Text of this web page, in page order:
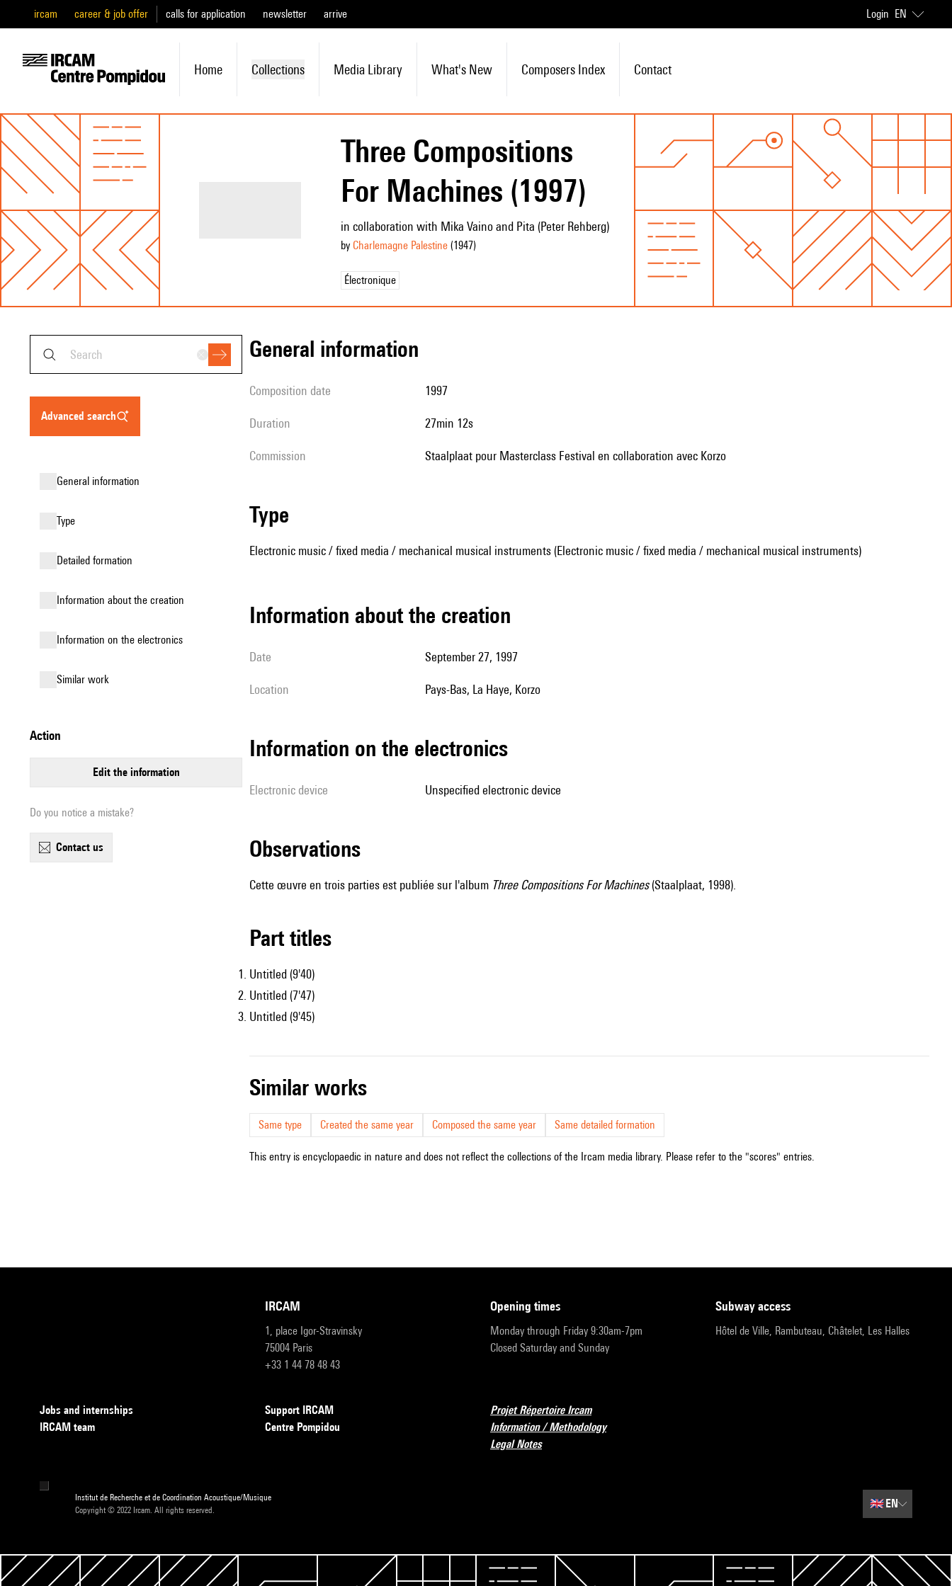
ircam career & job offer calls for application newsletter arrive Login EN
Home Collections Media Library What's New Composers Index Contact
Three Compositions
For Machines (1997)
in collaboration with Mika Vaino and Pita (Peter Rehberg)
by Charlemagne Palestine(1947)
Électronique
advanced search
general information
type
detailed formation
information about the creation
Information on the electronics
similar work
action
edit the information
Do you notice a mistake?
contact us
general information
composition date 1997
duration 27min 12s
Commission Staalplaat pour Masterclass Festival en collaboration avec Korzo
type
Electronic music / fixed media / mechanical musical instruments (Electronic music / fixed media / mechanical musical instruments)
information about the creation
date September 27, 1997
location Pays-Bas, La Haye, Korzo
Information on the electronics
Electronic device unspecified electronic device
observations
Cette œuvre en trois parties est publiée sur l'album Three Compositions For Machines(Staalplaat, 1998).
Part titles
Untitled (9'40)
Untitled (7'47)
Untitled (9'45)
similar works
Same type Created the same year Composed the same year Same detailed formation
This entry is encyclopaedic in nature and does not reflect the collections of the Ircam media library. Please refer to the "scores" entries.
IRCAM
1, place Igor-Stravinsky
75004 Paris
+33 1 44 78 48 43
opening times
Monday through Friday 9:30am-7pm
Closed Saturday and Sunday
subway access
Hôtel de Ville, Rambuteau, Châtelet, Les Halles
Jobs and internships
IRCAM team
Support IRCAM
Centre Pompidou
Projet Répertoire Ircam
Information / Methodology
Legal Notes
Institut de Recherche et de Coordination Acoustique/Musique
Copyright © 2022 Ircam. All rights reserved.
🇬🇧EN